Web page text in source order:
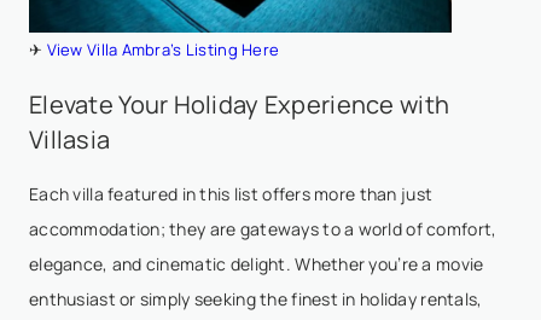
✈ View Villa Ambra’s Listing Here
Elevate Your Holiday Experience with
Villasia
Each villa featured in this list offers more than just
accommodation; they are gateways to a world of comfort,
elegance, and cinematic delight. Whether you’re a movie
enthusiast or simply seeking the finest in holiday rentals,